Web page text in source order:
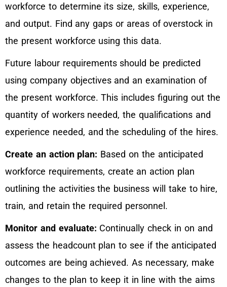
workforce to determine its size, skills, experience,
and output. Find any gaps or areas of overstock in
the present workforce using this data.
Future labour requirements should be predicted
using company objectives and an examination of
the present workforce. This includes figuring out the
quantity of workers needed, the qualifications and
experience needed, and the scheduling of the hires.
Create an action plan: Based on the anticipated
workforce requirements, create an action plan
outlining the activities the business will take to hire,
train, and retain the required personnel.
Monitor and evaluate: Continually check in on and
assess the headcount plan to see if the anticipated
outcomes are being achieved. As necessary, make
changes to the plan to keep it in line with the aims